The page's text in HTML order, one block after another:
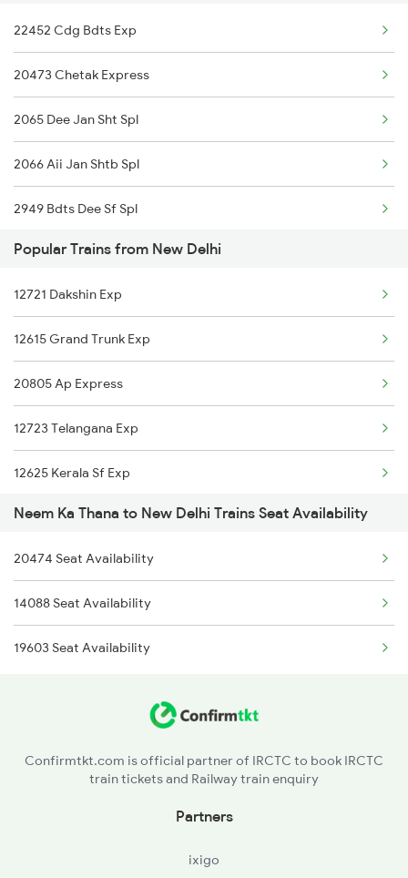
New Delhi to Naugarh Trains
New Delhi to Nagar Untari Trains
22452 Cdg Bdts Exp
20473 Chetak Express
2065 Dee Jan Sht Spl
2066 Aii Jan Shtb Spl
2949 Bdts Dee Sf Spl
2950 Dee Bdts Sf Exp
2993 Chetak Sf Spl
2994 Chetak Sf Spl
4539 Cdg Sup Fast
4540 Cdg Bdts Sf Spl
9725 Fl Re Exp Spl
9726 Re Fl Exp Spl
19723 Fl Re Exp
19724 Re-fl Exp
19725 Fl-re Exp
Popular Trains from New Delhi
12721 Dakshin Exp
12615 Grand Trunk Exp
20805 Ap Express
12723 Telangana Exp
12625 Kerala Sf Exp
16031 Andaman Express
1057 Csmt Asr Special
1058 Asr Csmt Spl
1077 Pune Jat Spl
1842 Kkde Kurj Spl
Neem Ka Thana to New Delhi Trains Seat Availability
20474 Seat Availability
14088 Seat Availability
19603 Seat Availability
Confirmtkt.com is official partner of IRCTC to book IRCTC
train tickets and Railway train enquiry
Partners
ixigo